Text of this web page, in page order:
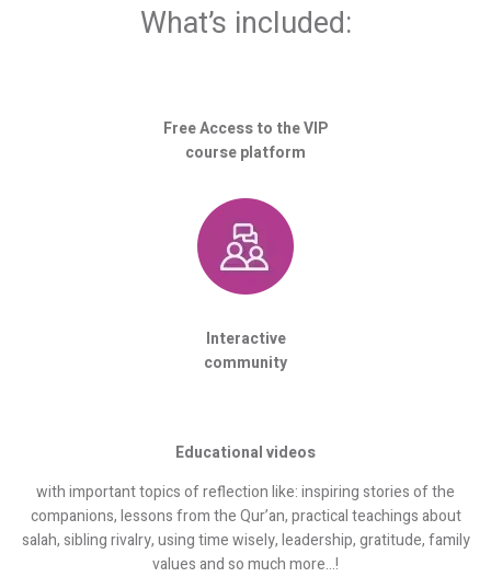
What’s included:
Free Access to the VIP
course platform
Interactive
community
Educational videos
with important topics of reflection like: inspiring stories of the
companions, lessons from the Qur’an, practical teachings about
salah, sibling rivalry, using time wisely, leadership, gratitude, family
values and so much more…!